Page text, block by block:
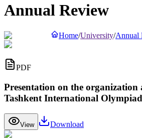
Annual Review
Home/University/Annual
PDF
Presentation on the
Tashkent International
View Download